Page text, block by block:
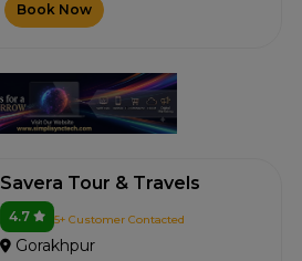
Book Now
Savera Tour & Travels
4.7 5+ Customer Contacted
Gorakhpur